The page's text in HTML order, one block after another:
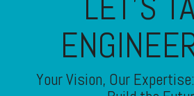
Your Vision, Our